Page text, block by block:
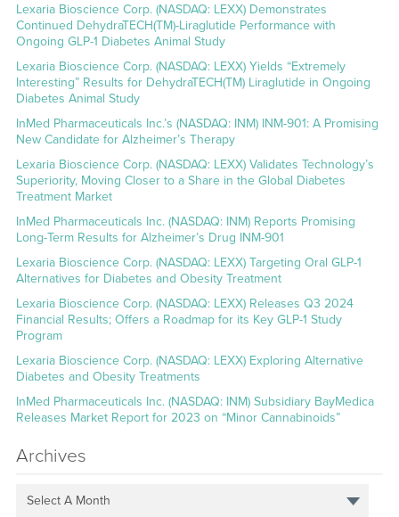
Lexaria Bioscience Corp. (NASDAQ: LEXX) Demonstrates
Continued DehydraTECH(TM)-Liraglutide Performance with
Ongoing GLP-1 Diabetes Animal Study
Lexaria Bioscience Corp. (NASDAQ: LEXX) Yields “Extremely
Interesting” Results for DehydraTECH(TM) Liraglutide in Ongoing
Diabetes Animal Study
InMed Pharmaceuticals Inc.’s (NASDAQ: INM) INM-901: A Promising
New Candidate for Alzheimer’s Therapy
Lexaria Bioscience Corp. (NASDAQ: LEXX) Validates Technology’s
Superiority, Moving Closer to a Share in the Global Diabetes
Treatment Market
InMed Pharmaceuticals Inc. (NASDAQ: INM) Reports Promising
Long-Term Results for Alzheimer’s Drug INM-901
Lexaria Bioscience Corp. (NASDAQ: LEXX) Targeting Oral GLP-1
Alternatives for Diabetes and Obesity Treatment
Lexaria Bioscience Corp. (NASDAQ: LEXX) Releases Q3 2024
Financial Results; Offers a Roadmap for its Key GLP-1 Study
Program
Lexaria Bioscience Corp. (NASDAQ: LEXX) Exploring Alternative
Diabetes and Obesity Treatments
InMed Pharmaceuticals Inc. (NASDAQ: INM) Subsidiary BayMedica
Releases Market Report for 2023 on “Minor Cannabinoids”
Archives
Select A Month